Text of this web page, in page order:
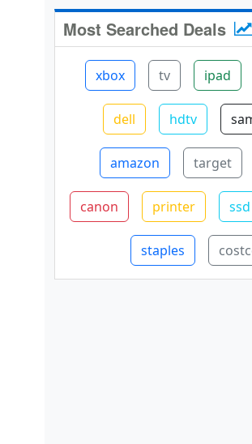
Most Searched Deals
xbox tv ipad
dell hdtv
amazon target
canon printer ssd
staples